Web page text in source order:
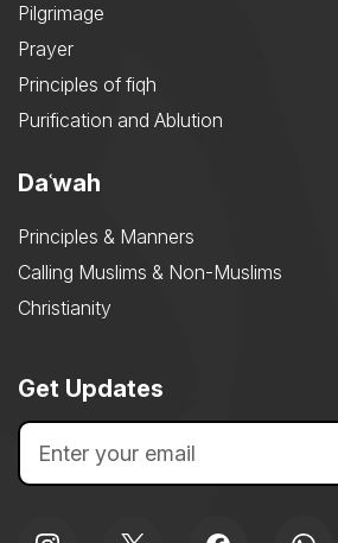
Pilgrimage
Prayer
Principles of fiqh
Purification and Ablution
Daʿwah
Principles & Manners
Calling Muslims & Non-Muslims
Christianity
Get Updates